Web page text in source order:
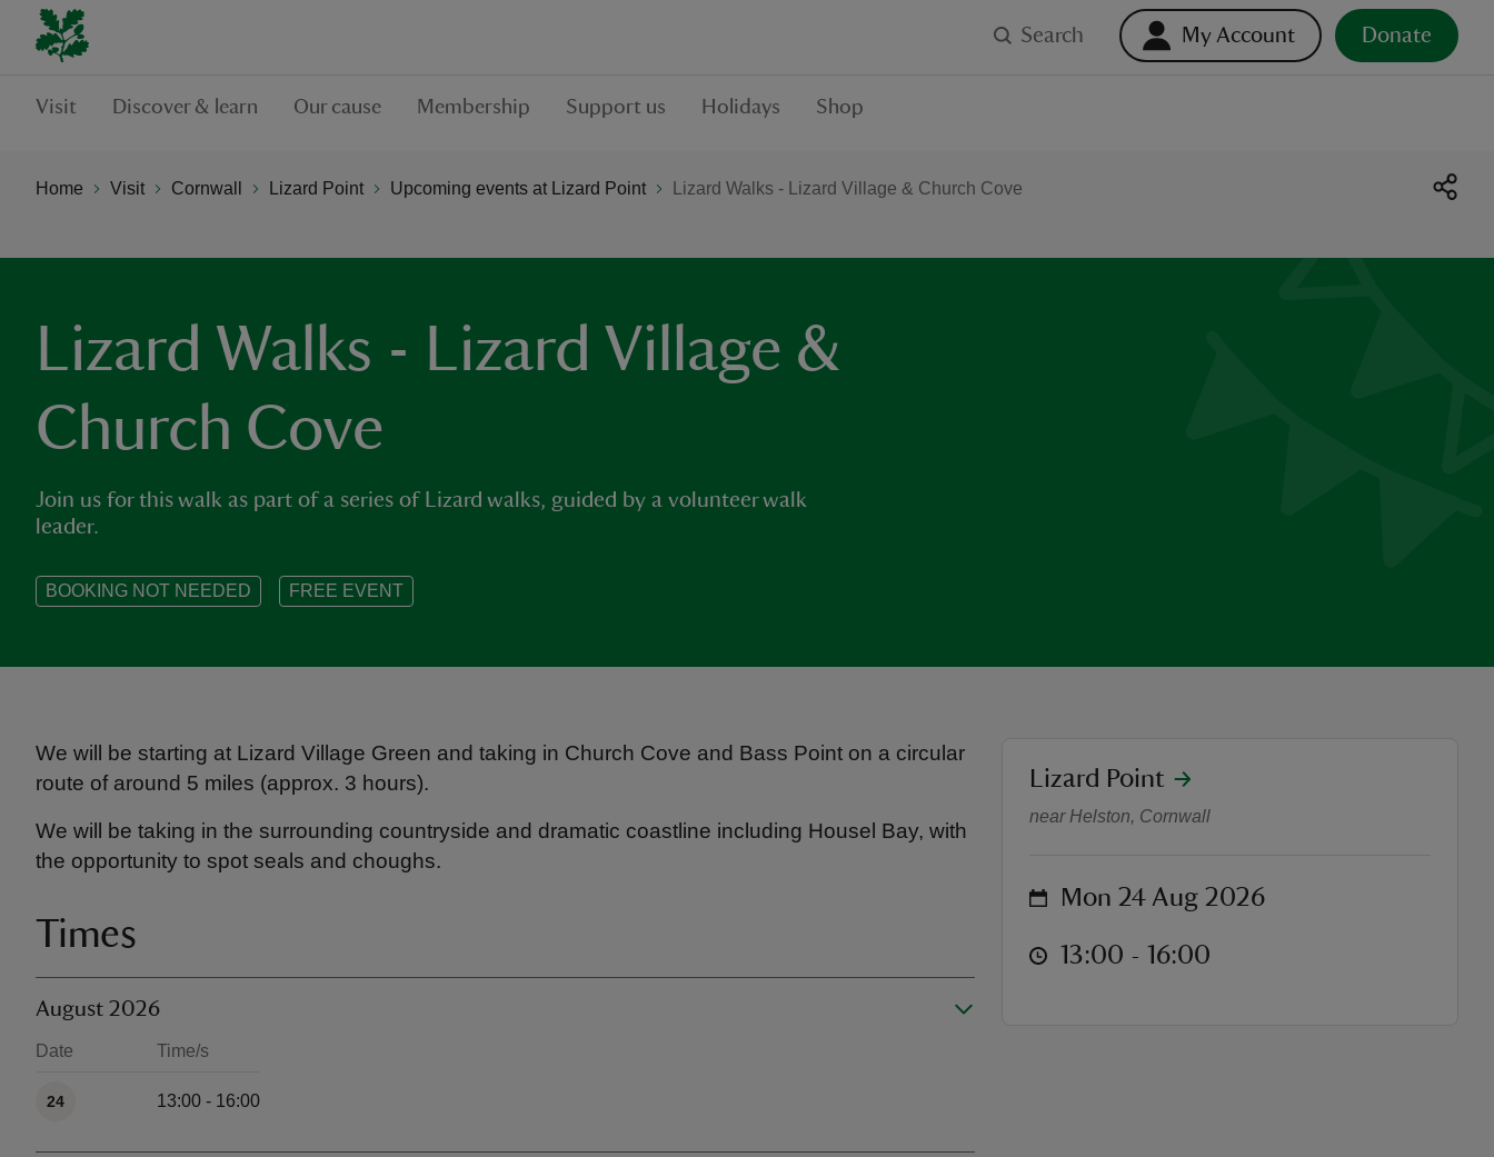
Search My Account Donate
Visit Discover & learn Our cause Membership Support us Holidays Shop
Home Visit Cornwall Lizard Point Upcoming events at Lizard Point Lizard Walks - Lizard Village & Church Cove
Lizard Walks - Lizard Village &
Church Cove
Join us for this walk as part of a series of Lizard walks, guided by a volunteer walk
leader.
BOOKING NOT NEEDED FREE EVENT
We will be starting at Lizard Village Green and taking in Church Cove and Bass Point on a circular
route of around 5 miles (approx. 3 hours).
We will be taking in the surrounding countryside and dramatic coastline including Housel Bay, with
the opportunity to spot seals and choughs.
Times
August 2026
Date Time/s
24 13:00 - 16:00
Lizard Walks - Lizard
location
Lizard Point
near Helston, Cornwall
on Mon 24 Aug 2026
at 13:00 to 16:00
13:00 - 16:00